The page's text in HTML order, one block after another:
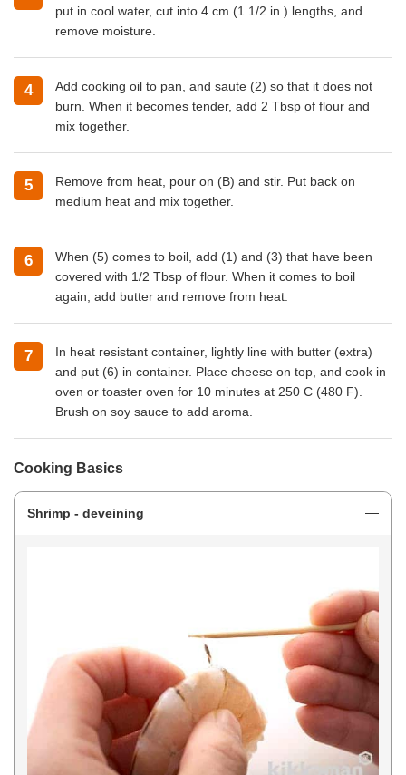
put in cool water, cut into 4 cm (1 1/2 in.) lengths, and
remove moisture.
Add cooking oil to pan, and saute (2) so that it does not
burn. When it becomes tender, add 2 Tbsp of flour and
mix together.
Remove from heat, pour on (B) and stir. Put back on
medium heat and mix together.
When (5) comes to boil, add (1) and (3) that have been
covered with 1/2 Tbsp of flour. When it comes to boil
again, add butter and remove from heat.
In heat resistant container, lightly line with butter (extra)
and put (6) in container. Place cheese on top, and cook in
oven or toaster oven for 10 minutes at 250 C (480 F).
Brush on soy sauce to add aroma.
Cooking Basics
Shrimp - deveining